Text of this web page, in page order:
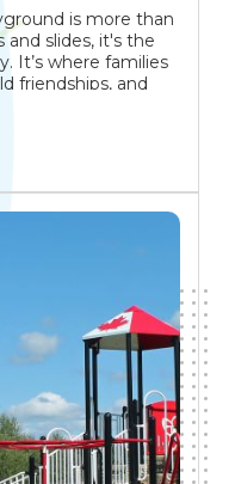
is more than
and slides, it's the
It’s where families
friendships, and
Park Is a